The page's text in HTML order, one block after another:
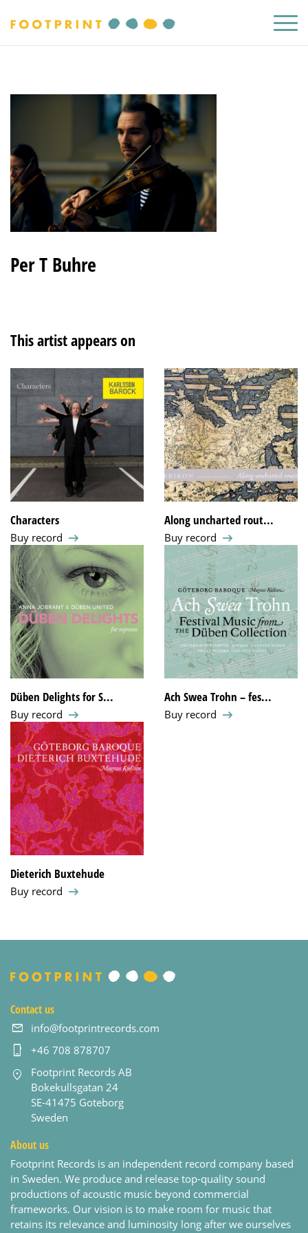
Per T Buhre
This artist appears on
Characters
Buy record
Along uncharted rout...
Buy record
Düben Delights for S...
Buy record
Ach Swea Trohn – fes...
Buy record
Dieterich Buxtehude
Buy record
Contact us
info@footprintrecords.com
+46 708 878707
Footprint Records AB
Bokekullsgatan 24
SE-41475 Goteborg
Sweden
About us
Footprint Records is an independent record company based
in Sweden. We produce and release top-quality sound
productions of acoustic music beyond commercial
frameworks. Our vision is to make room for music that
retains its relevance and luminosity long after we ourselves